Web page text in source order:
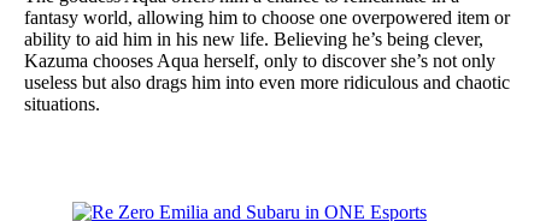
fantasy world, allowing him to choose one overpowered item or
ability to aid him in his new life. Believing he’s being clever,
Kazuma chooses Aqua herself, only to discover she’s not only
useless but also drags him into even more ridiculous and chaotic
situations.